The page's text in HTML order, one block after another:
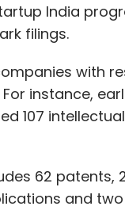
India
filings.
with
instance,
107
62
and